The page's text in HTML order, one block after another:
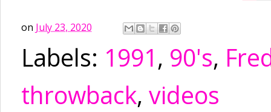
on July 23, 2020
Labels: 1991, 90's,
throwback, videos